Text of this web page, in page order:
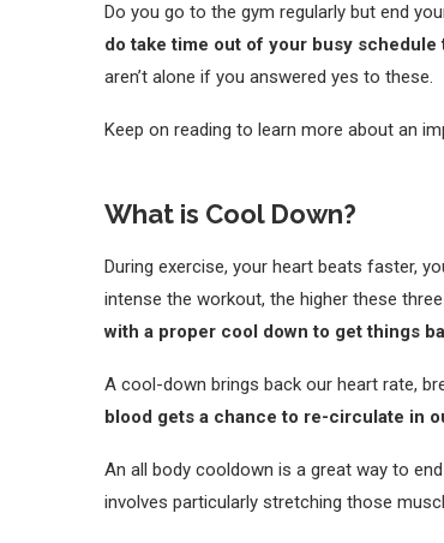
Do you go to the gym regularly but end
do take time out of your busy
aren’t alone if you answered yes to these.
Keep on reading to learn more about an
What is Cool Down?
During exercise, your heart beats faster,
intense the workout, the higher these
with a proper cool down to get things
A cool-down brings back our heart rate,
blood gets a chance to re-circulate in
An all body cooldown is a great way to
involves particularly stretching those